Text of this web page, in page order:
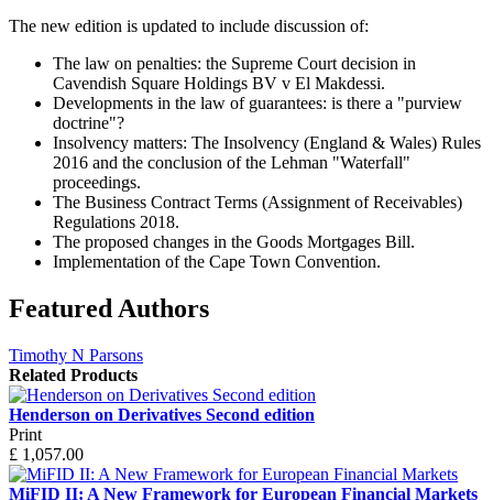
The new edition is updated to include discussion of:
The law on penalties: the Supreme Court decision in
Cavendish Square Holdings BV v El Makdessi.
Developments in the law of guarantees: is there a "purview
doctrine"?
Insolvency matters: The Insolvency (England & Wales) Rules
2016 and the conclusion of the Lehman "Waterfall"
proceedings.
The Business Contract Terms (Assignment of Receivables)
Regulations 2018.
The proposed changes in the Goods Mortgages Bill.
Implementation of the Cape Town Convention.
Featured Authors
Timothy N Parsons
Related Products
Henderson on Derivatives Second edition
Print
£ 1,057.00
MiFID II: A New Framework for European Financial Markets